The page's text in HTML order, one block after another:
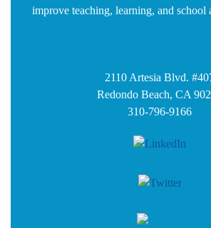
improve teaching, learning, and school
2110 Artesia Blvd.
Redondo Beach, CA
310-796-9166